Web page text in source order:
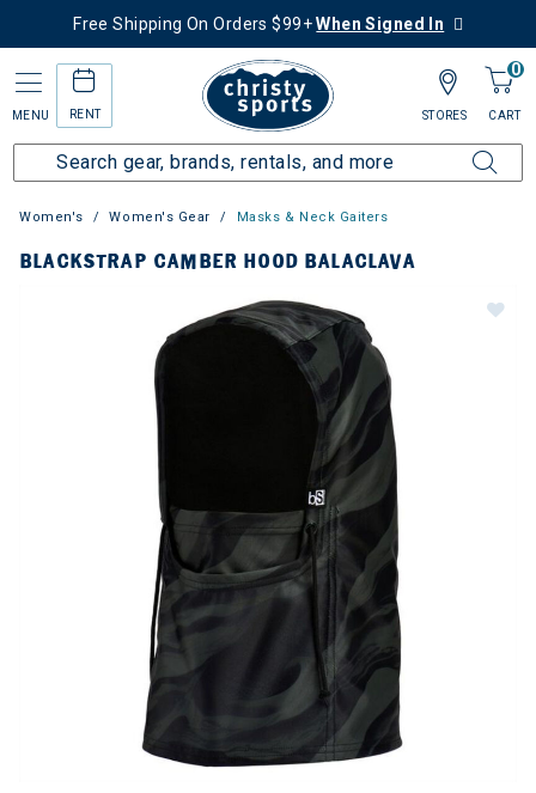
Free Shipping On Orders $99+When Signed In
MENU RENT
0
CART
STORES
Women's Women's Gear Masks & Neck Gaiters
BLACKSTRAP CAMBER HOOD BALACLAVA